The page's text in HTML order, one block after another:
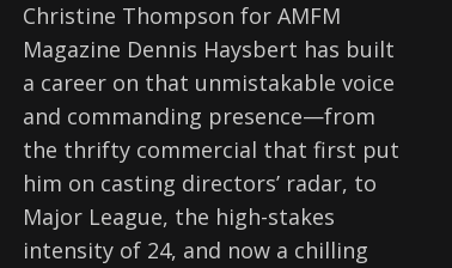
Christine Thompson for AMFM
Magazine Dennis Haysbert has built
a career on that unmistakable voice
and commanding presence—from
the thrifty commercial that first put
him on casting directors’ radar, to
Major League, the high-stakes
intensity of 24, and now a chilling